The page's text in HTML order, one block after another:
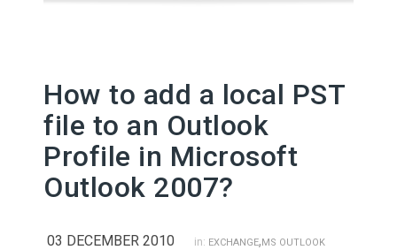
How to add a local PST
file to an Outlook
Profile in Microsoft
Outlook 2007?
03 DECEMBER 2010 in: EXCHANGE,MS OUTLOOK